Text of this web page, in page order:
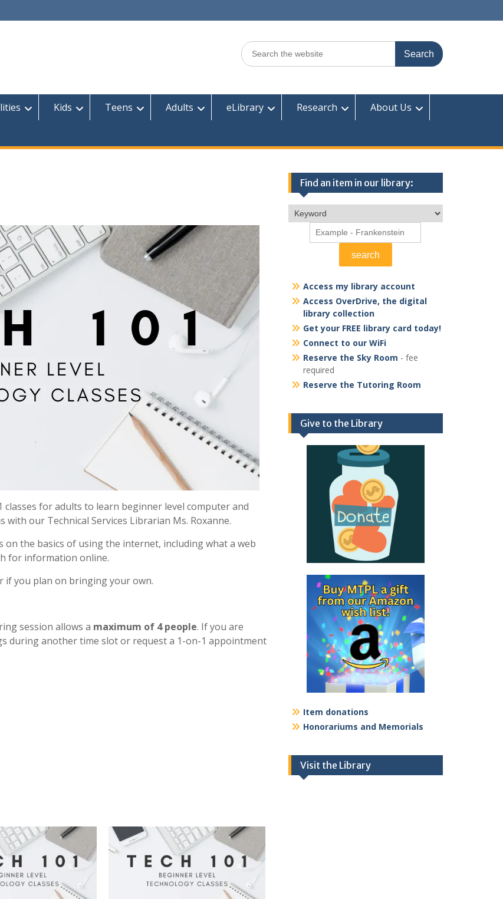
Search
for:
Kids Teens Adults eLibrary Research
About Us
for adults to learn beginner level computer and
our Technical Services Librarian Ms. Roxanne.
on the basics of using the internet, including what a web
for information online.
if you plan on bringing your own.
session allows a maximum of 4 people. If you are
during another time slot or request a 1-on-1 appointment
Find an item in our library:
Access my library account
Access OverDrive, the digital
library collection
Get your FREE library card today!
Connect to our WiFi
Reserve the Sky Room - fee
required
Reserve the Tutoring Room
Give to the Library
Item donations
Honorariums and Memorials
Visit the Library